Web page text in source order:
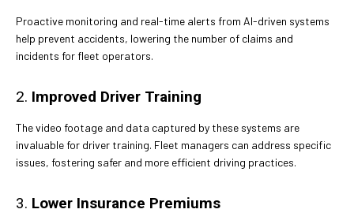
Proactive monitoring and real-time alerts from AI-driven systems
help prevent accidents, lowering the number of claims and
incidents for fleet operators.
2. Improved Driver Training
The video footage and data captured by these systems are
invaluable for driver training. Fleet managers can address specific
issues, fostering safer and more efficient driving practices.
3. Lower Insurance Premiums